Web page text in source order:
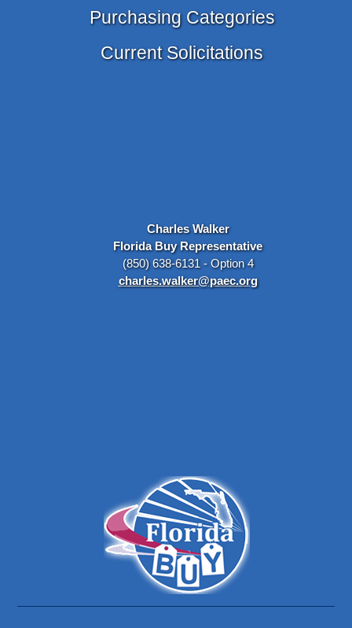
Purchasing Categories
Current Solicitations
Charles Walker
Florida Buy Representative
(850) 638-6131 - Option 4
charles.walker@paec.org